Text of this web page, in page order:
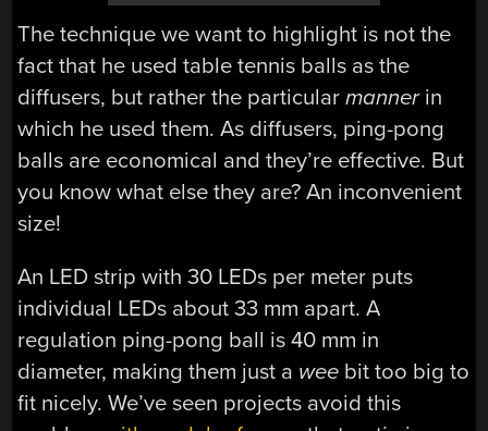
The technique we want to highlight is not the
fact that he used table tennis balls as the
diffusers, but rather the particularmannerin
which he used them. As diffusers, ping-pong
balls are economical and they’re effective. But
you know what else they are? An inconvenient
size!
An LED strip with 30 LEDs per meter puts
individual LEDs about 33 mm apart. A
regulation ping-pong ball is 40 mm in
diameter, making them just a wee bit too big to
fit nicely. We’ve seen projects avoid this